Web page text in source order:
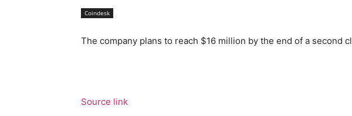
Coindesk
The company plans to reach $16 million by the end of a second
Source link